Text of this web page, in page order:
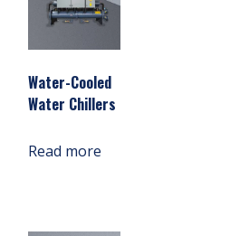
Water-Cooled
Water Chillers
Read more